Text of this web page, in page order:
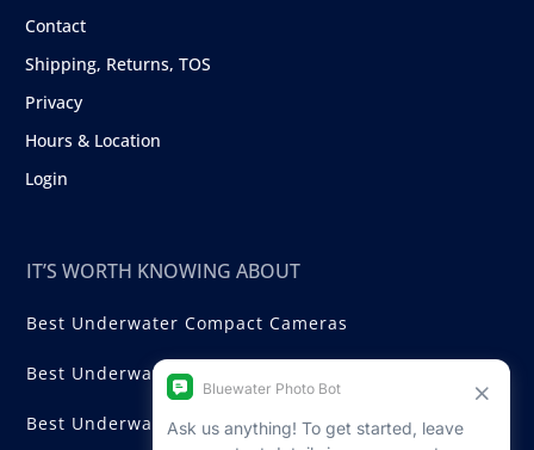
Contact
Shipping, Returns, TOS
Privacy
Hours & Location
Login
IT’S WORTH KNOWING ABOUT
Best Underwater Compact Cameras
Best Underwater Mirrorless Cameras
Best Underwater DSLR Cameras